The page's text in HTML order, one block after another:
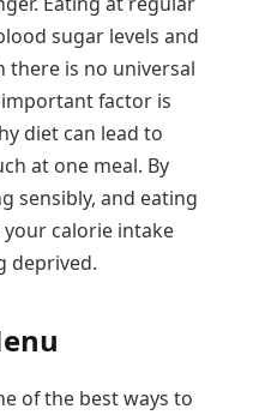
sugar levels and
there is no universal
factor is
diet can lead to
at one meal. By
sensibly, and eating
calorie intake
deprived.
of the best ways to